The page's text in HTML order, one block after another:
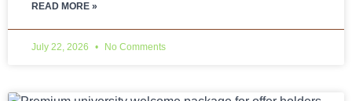
READ MORE »
July 22, 2026 No Comments